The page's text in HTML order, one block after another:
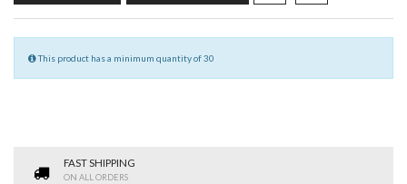
This product has a minimum quantity of 30
FAST SHIPPING
ON ALL ORDERS